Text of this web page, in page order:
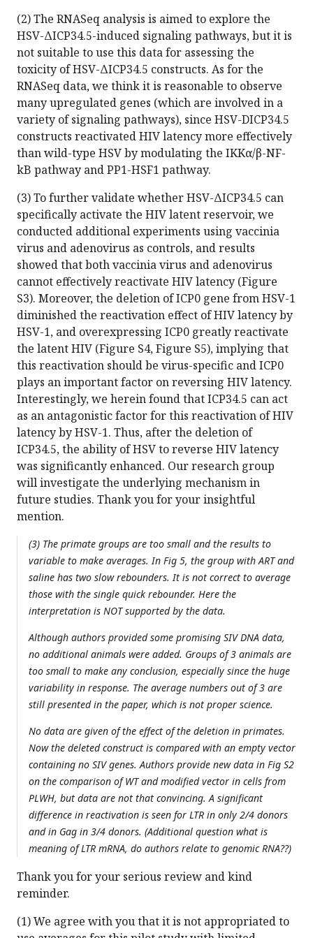
(2) The RNASeq analysis is aimed to explore the
HSV-ΔICP34.5-induced signaling pathways, but it is
not suitable to use this data for assessing the
toxicity of HSV-ΔICP34.5 constructs. As for the
RNASeq data, we think it is reasonable to observe
many upregulated genes (which are involved in a
variety of signaling pathways), since HSV-DICP34.5
constructs reactivated HIV latency more effectively
than wild-type HSV by modulating the IKKα/β-NF-
kB pathway and PP1-HSF1 pathway.
(3) To further validate whether HSV-ΔICP34.5 can
specifically activate the HIV latent reservoir, we
conducted additional experiments using vaccinia
virus and adenovirus as controls, and results
showed that both vaccinia virus and adenovirus
cannot effectively reactivate HIV latency (Figure
S3). Moreover, the deletion of ICP0 gene from HSV-1
diminished the reactivation effect of HIV latency by
HSV-1, and overexpressing ICP0 greatly reactivate
the latent HIV (Figure S4, Figure S5), implying that
this reactivation should be virus-specific and ICP0
plays an important factor on reversing HIV latency.
Interestingly, we herein found that ICP34.5 can act
as an antagonistic factor for this reactivation of HIV
latency by HSV-1. Thus, after the deletion of
ICP34.5, the ability of HSV to reverse HIV latency
was significantly enhanced. Our research group
will investigate the underlying mechanism in
future studies. Thank you for your insightful
mention.
(3) The primate groups are too small and the results to
variable to make averages. In Fig 5, the group with ART and
saline has two slow rebounders. It is not correct to average
those with the single quick rebounder. Here the
interpretation is NOT supported by the data.
Although authors provided some promising SIV DNA data,
no additional animals were added. Groups of 3 animals are
too small to make any conclusion, especially since the huge
variability in response. The average numbers out of 3 are
still presented in the paper, which is not proper science.
No data are given of the effect of the deletion in primates.
Now the deleted construct is compared with an empty vector
containing no SIV genes. Authors provide new data in Fig S2
on the comparison of WT and modified vector in cells from
PLWH, but data are not that convincing. A significant
difference in reactivation is seen for LTR in only 2/4 donors
and in Gag in 3/4 donors. (Additional question what is
meaning of LTR mRNA, do authors relate to genomic RNA??)
Thank you for your serious review and kind
reminder.
(1) We agree with you that it is not appropriated to